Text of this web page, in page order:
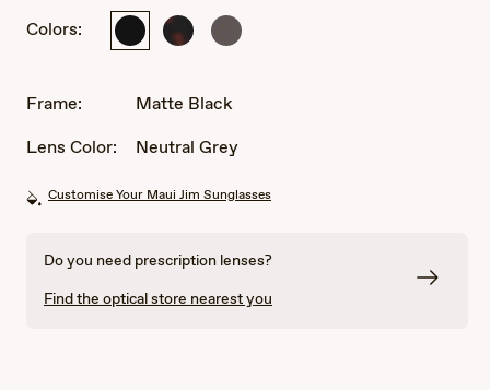
Colors:
Matte Matte
Matte
Brown
Frame:
Matte Black
Lens Color:
Neutral Grey
Customise Your Maui Jim Sunglasses
Do you need prescription lenses?
Find the optical store nearest you